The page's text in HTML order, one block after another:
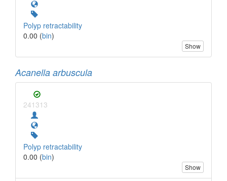
Polyp retractability
0.00 (bin)
Show
Acanella arbuscula
241313
Polyp retractability
0.00 (bin)
Show